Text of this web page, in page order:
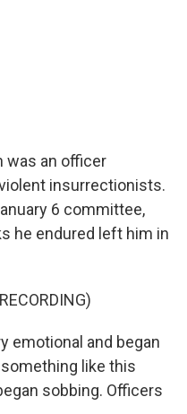
was an officer
insurrectionists.
6 committee,
he endured left him in
emotional and began
like this
sobbing. Officers